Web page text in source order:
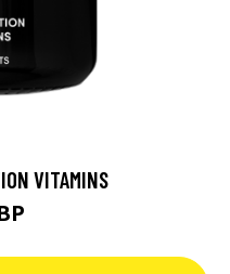
VITAMINS